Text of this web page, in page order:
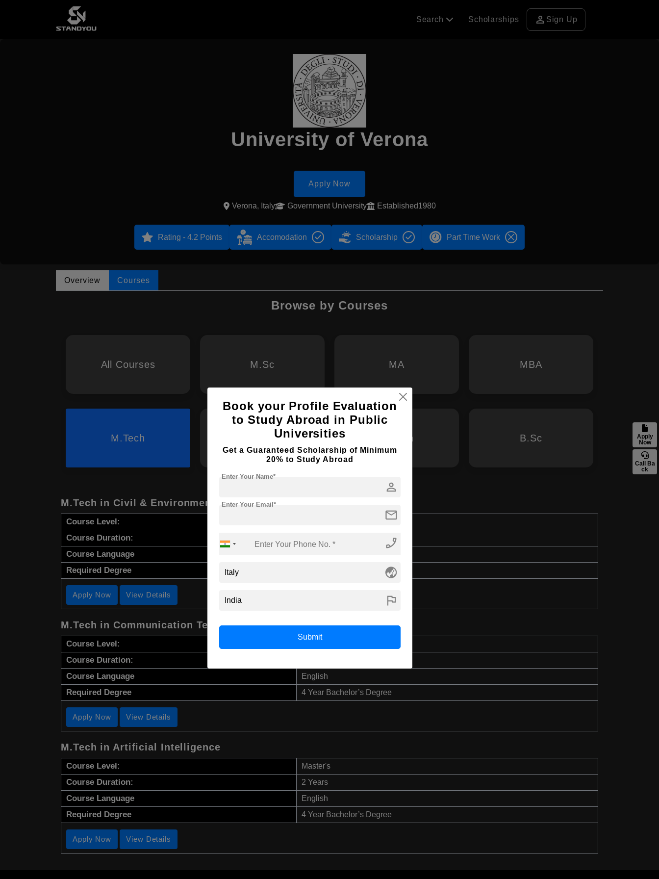
Apply
Now
Call Ba
ck
Search Scholarships person Sign Up
University of Verona
Apply Now
Verona, Italy Government University Established1980
Rating - 4.2 Points Accomodation Scholarship Part Time Work
Overview Courses
Browse by Courses
All Courses M.Sc MA MBA
M.Tech M.Arch B.Sc
M.Tech in Civil & Environmental Engineering
Course Level:
Course Duration:
Course Language
Required Degree 4 Year Bachelor’s Degree
Apply Now View Details
M.Tech in Communication Technologies and Multimedia
Course Level:
Course Duration:
Course Language English
Required Degree 4 Year Bachelor’s Degree
Apply Now View Details
M.Tech in Artificial Intelligence
Course Level: Master's
Course Duration: 2 Years
Course Language English
Required Degree 4 Year Bachelor’s Degree
Apply Now View Details
Book your Profile Evaluation
to Study Abroad in Public
Universities
Get a Guaranteed Scholarship of Minimum
20% to Study Abroad
person
Enter Your Name*
mail
Enter Your Email*
phone_enabled
globe_asia
flag
Submit